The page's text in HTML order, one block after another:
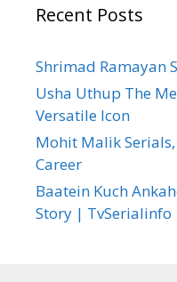
Recent Posts
Shrimad Ramayan
Usha Uthup The
Versatile Icon
Mohit Malik
Career
Baatein Kuch
Story | TvSerialinfo